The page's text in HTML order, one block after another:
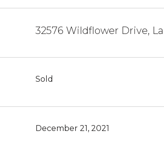
32576 Wildflower Drive,
Sold
December 21, 2021